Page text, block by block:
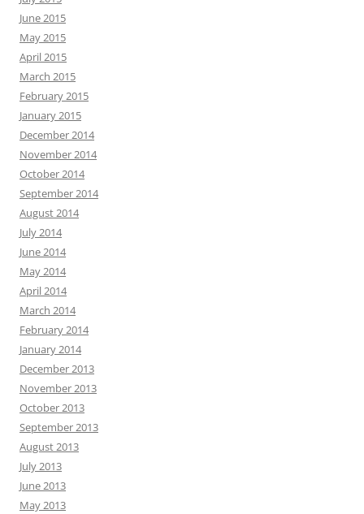
June 2015
May 2015
April 2015
March 2015
February 2015
January 2015
December 2014
November 2014
October 2014
September 2014
August 2014
July 2014
June 2014
May 2014
April 2014
March 2014
February 2014
January 2014
December 2013
November 2013
October 2013
September 2013
August 2013
July 2013
June 2013
May 2013